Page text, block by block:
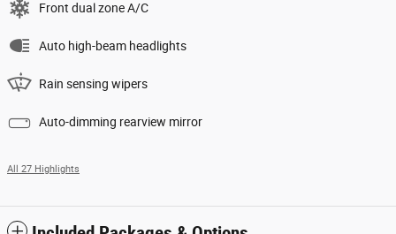
Front dual zone A/C
Auto high-beam headlights
Rain sensing wipers
Auto-dimming rearview mirror
All 27 Highlights